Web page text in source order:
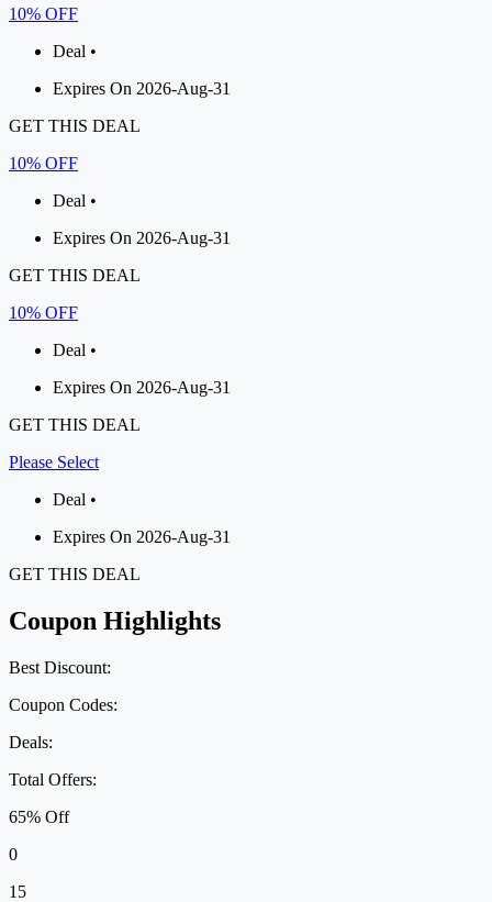
10% OFF
Deal •
Expires On 2026-Aug-31
GET THIS DEAL
10% OFF
Deal •
Expires On 2026-Aug-31
GET THIS DEAL
10% OFF
Deal •
Expires On 2026-Aug-31
GET THIS DEAL
Please Select
Deal •
Expires On 2026-Aug-31
GET THIS DEAL
Coupon Highlights
Best Discount:
Coupon Codes:
Deals:
Total Offers:
65% Off
0
15